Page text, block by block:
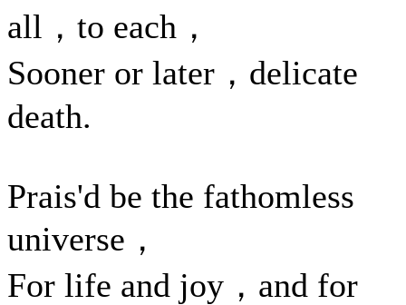
all，to each，
Sooner or later，delicate
death.
Prais'd be the fathomless
universe，
For life and joy，and for